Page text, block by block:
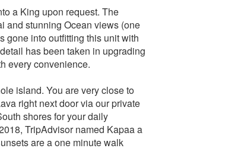
a King upon request. The
and stunning Ocean views (one
gone into outfitting this unit with
has been taken in upgrading
every convenience.
island. You are very close to
right next door via our private
shores for your daily
TripAdvisor named Kapaa a
are a one minute walk